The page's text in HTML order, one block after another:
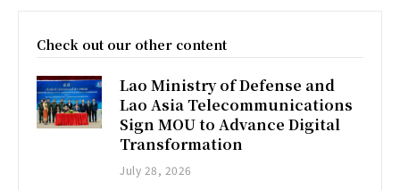
Check out our other content
Lao Ministry of Defense and
Lao Asia Telecommunications
Sign MOU to Advance Digital
Transformation
July 28, 2026